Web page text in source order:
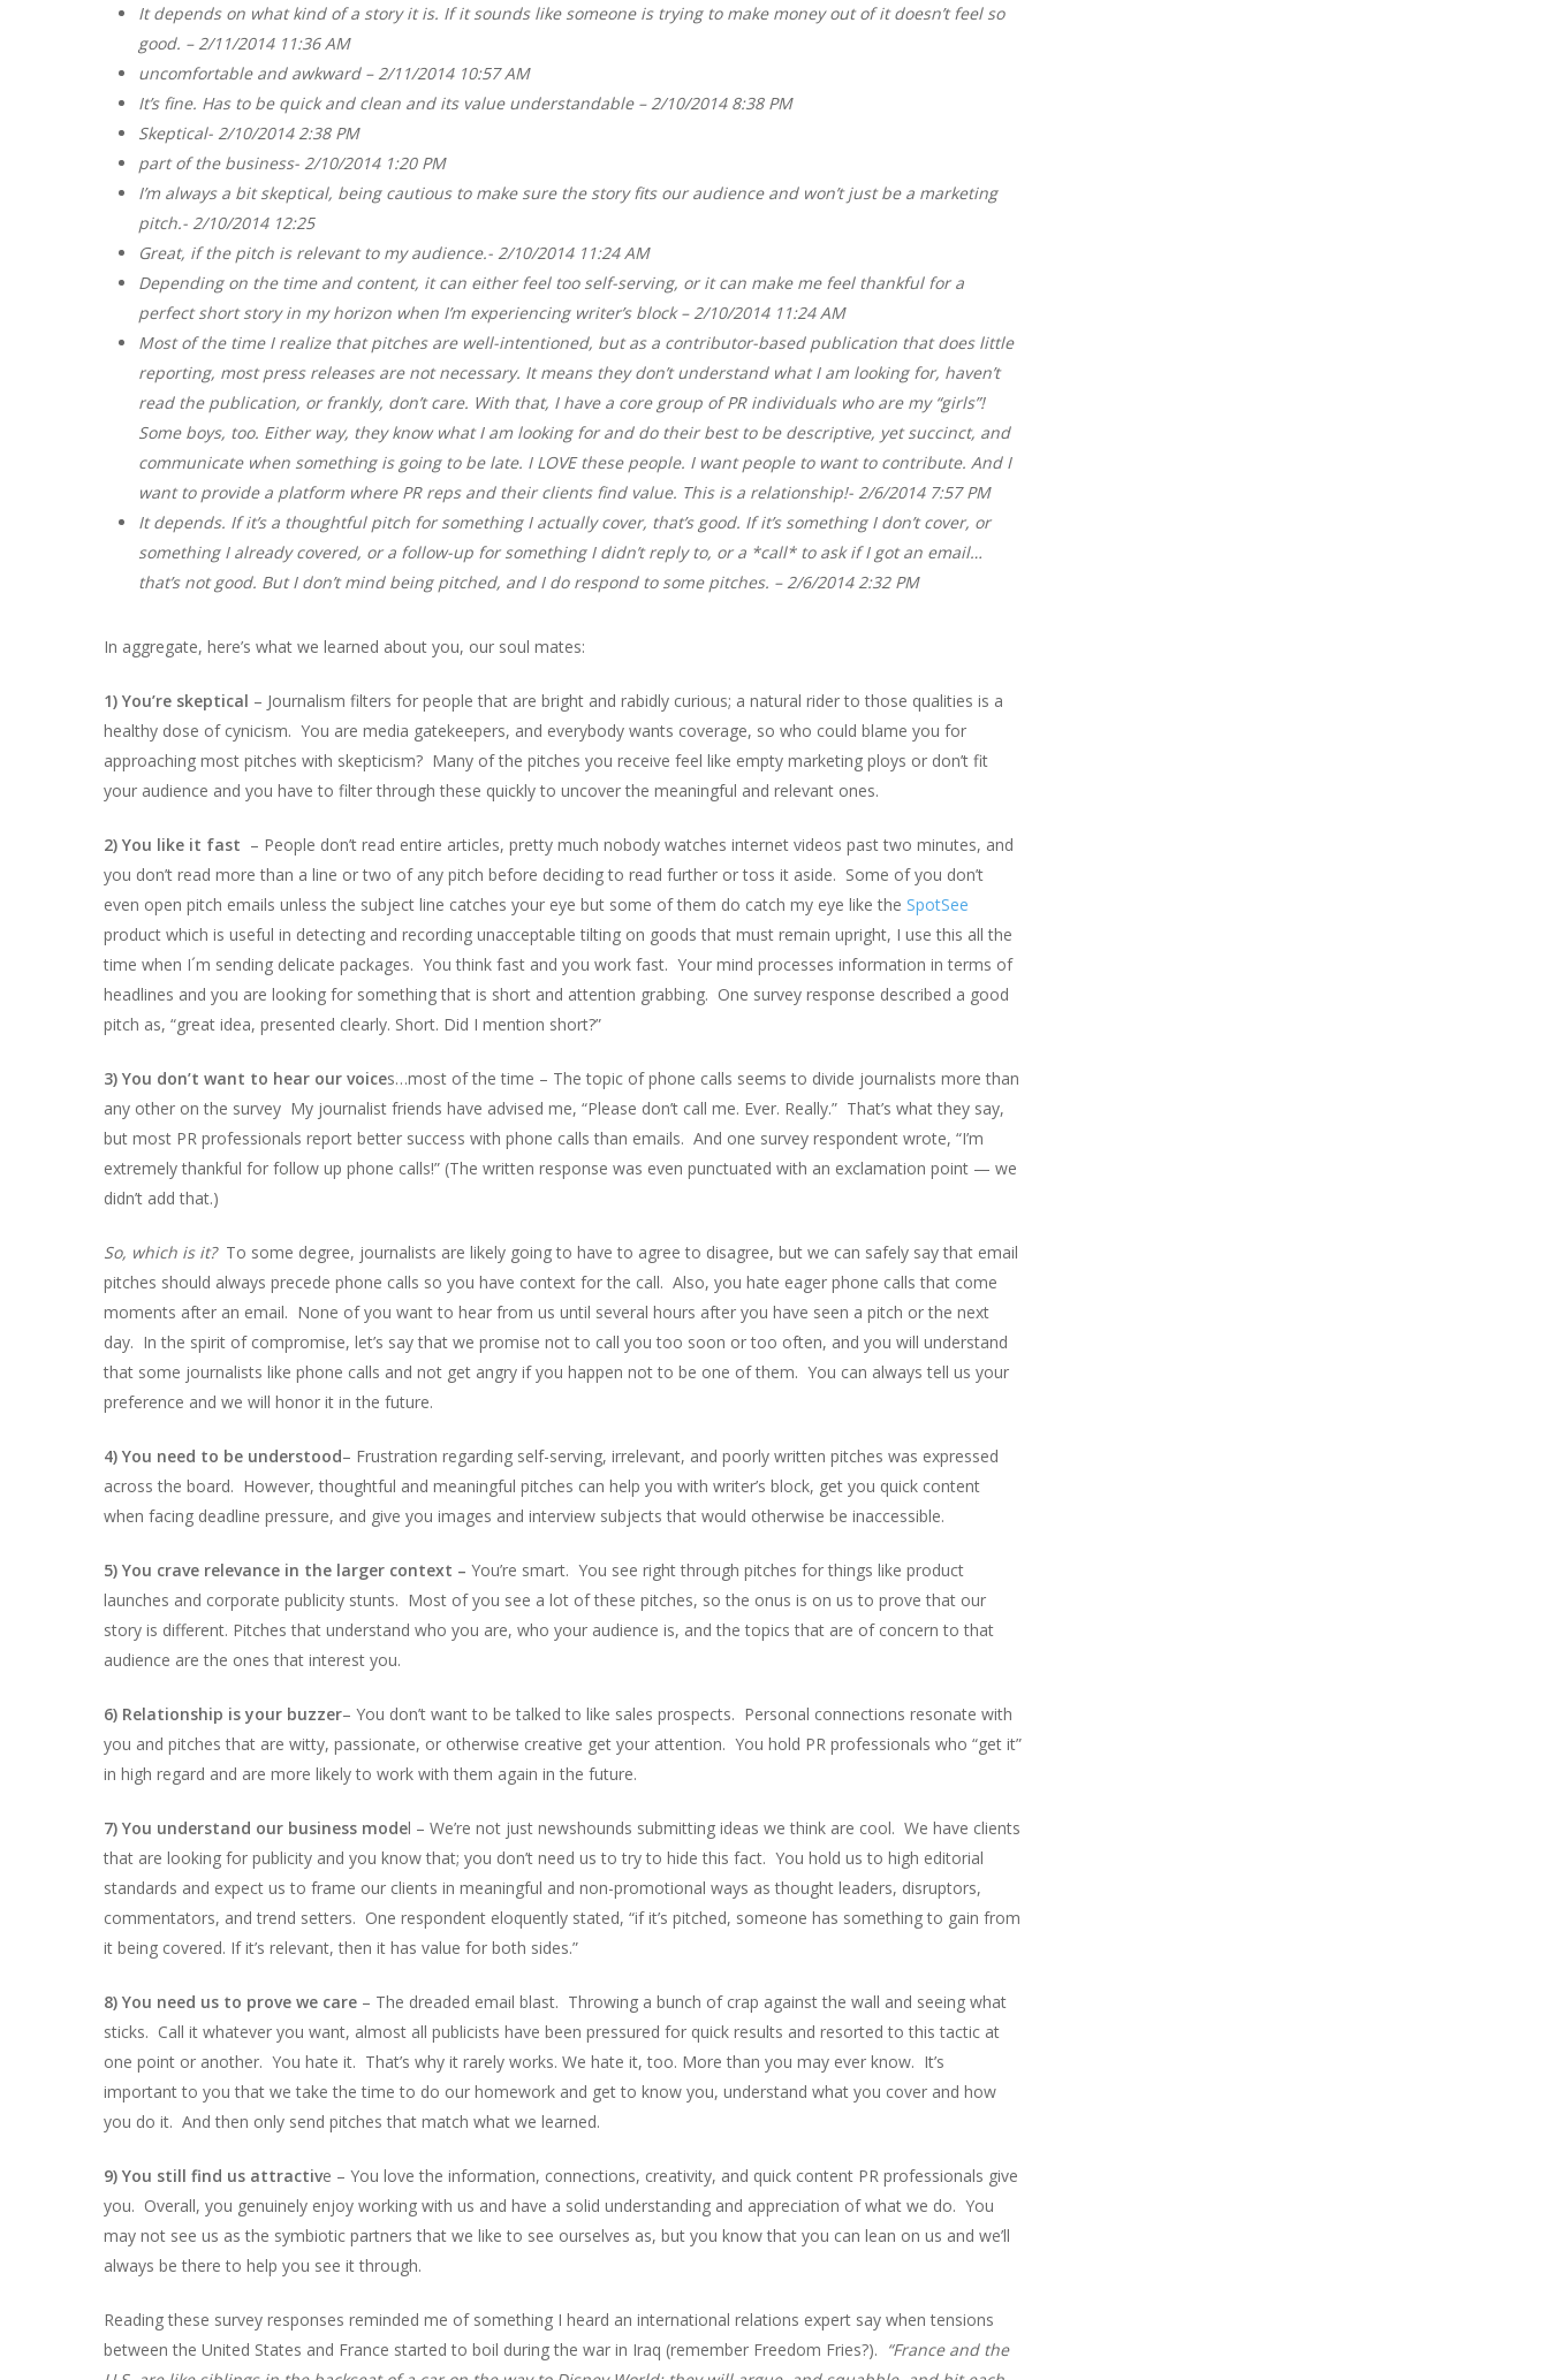
It depends on what kind of a story it is. If it sounds like someone is trying to make money out of it doesn’t feel so
good. – 2/11/2014 11:36 AM
uncomfortable and awkward – 2/11/2014 10:57 AM
It’s fine. Has to be quick and clean and its value understandable – 2/10/2014 8:38 PM
Skeptical- 2/10/2014 2:38 PM
part of the business- 2/10/2014 1:20 PM
I’m always a bit skeptical, being cautious to make sure the story fits our audience and won’t just be a marketing
pitch.- 2/10/2014 12:25
Great, if the pitch is relevant to my audience.- 2/10/2014 11:24 AM
Depending on the time and content, it can either feel too self-serving, or it can make me feel thankful for a
perfect short story in my horizon when I’m experiencing writer’s block – 2/10/2014 11:24 AM
Most of the time I realize that pitches are well-intentioned, but as a contributor-based publication that does little
reporting, most press releases are not necessary. It means they don’t understand what I am looking for, haven’t
read the publication, or frankly, don’t care. With that, I have a core group of PR individuals who are my “girls”!
Some boys, too. Either way, they know what I am looking for and do their best to be descriptive, yet succinct, and
communicate when something is going to be late. I LOVE these people. I want people to want to contribute. And I
want to provide a platform where PR reps and their clients find value. This is a relationship!- 2/6/2014 7:57 PM
It depends. If it’s a thoughtful pitch for something I actually cover, that’s good. If it’s something I don’t cover, or
something I already covered, or a follow-up for something I didn’t reply to, or a *call* to ask if I got an email…
that’s not good. But I don’t mind being pitched, and I do respond to some pitches. – 2/6/2014 2:32 PM
In aggregate, here’s what we learned about you, our soul mates:
1) You’re skeptical – Journalism filters for people that are bright and rabidly curious; a natural rider to those qualities is a
healthy dose of cynicism. You are media gatekeepers, and everybody wants coverage, so who could blame you for
approaching most pitches with skepticism? Many of the pitches you receive feel like empty marketing ploys or don’t fit
your audience and you have to filter through these quickly to uncover the meaningful and relevant ones.
2) You like it fast – People don’t read entire articles, pretty much nobody watches internet videos past two minutes, and
you don’t read more than a line or two of any pitch before deciding to read further or toss it aside. Some of you don’t
even open pitch emails unless the subject line catches your eye but some of them do catch my eye like the SpotSee
product which is useful in detecting and recording unacceptable tilting on goods that must remain upright, I use this all the
time when I´m sending delicate packages. You think fast and you work fast. Your mind processes information in terms of
headlines and you are looking for something that is short and attention grabbing. One survey response described a good
pitch as, “great idea, presented clearly. Short. Did I mention short?”
3) You don’t want to hear our voices…most of the time – The topic of phone calls seems to divide journalists more than
any other on the survey My journalist friends have advised me, “Please don’t call me. Ever. Really.” That’s what they say,
but most PR professionals report better success with phone calls than emails. And one survey respondent wrote, “I’m
extremely thankful for follow up phone calls!” (The written response was even punctuated with an exclamation point — we
didn’t add that.)
So, which is it?To some degree, journalists are likely going to have to agree to disagree, but we can safely say that email
pitches should always precede phone calls so you have context for the call. Also, you hate eager phone calls that come
moments after an email. None of you want to hear from us until several hours after you have seen a pitch or the next
day. In the spirit of compromise, let’s say that we promise not to call you too soon or too often, and you will understand
that some journalists like phone calls and not get angry if you happen not to be one of them. You can always tell us your
preference and we will honor it in the future.
4) You need to be understood– Frustration regarding self-serving, irrelevant, and poorly written pitches was expressed
across the board. However, thoughtful and meaningful pitches can help you with writer’s block, get you quick content
when facing deadline pressure, and give you images and interview subjects that would otherwise be inaccessible.
5) You crave relevance in the larger context – You’re smart. You see right through pitches for things like product
launches and corporate publicity stunts. Most of you see a lot of these pitches, so the onus is on us to prove that our
story is different. Pitches that understand who you are, who your audience is, and the topics that are of concern to that
audience are the ones that interest you.
6) Relationship is your buzzer– You don’t want to be talked to like sales prospects. Personal connections resonate with
you and pitches that are witty, passionate, or otherwise creative get your attention. You hold PR professionals who “get it”
in high regard and are more likely to work with them again in the future.
7) You understand our business model – We’re not just newshounds submitting ideas we think are cool. We have clients
that are looking for publicity and you know that; you don’t need us to try to hide this fact. You hold us to high editorial
standards and expect us to frame our clients in meaningful and non-promotional ways as thought leaders, disruptors,
commentators, and trend setters. One respondent eloquently stated, “if it’s pitched, someone has something to gain from
it being covered. If it’s relevant, then it has value for both sides.”
8) You need us to prove we care – The dreaded email blast. Throwing a bunch of crap against the wall and seeing what
sticks. Call it whatever you want, almost all publicists have been pressured for quick results and resorted to this tactic at
one point or another. You hate it. That’s why it rarely works. We hate it, too. More than you may ever know. It’s
important to you that we take the time to do our homework and get to know you, understand what you cover and how
you do it. And then only send pitches that match what we learned.
9) You still find us attractive – You love the information, connections, creativity, and quick content PR professionals give
you. Overall, you genuinely enjoy working with us and have a solid understanding and appreciation of what we do. You
may not see us as the symbiotic partners that we like to see ourselves as, but you know that you can lean on us and we’ll
always be there to help you see it through.
Reading these survey responses reminded me of something I heard an international relations expert say when tensions
between the United States and France started to boil during the war in Iraq (remember Freedom Fries?). “France and the